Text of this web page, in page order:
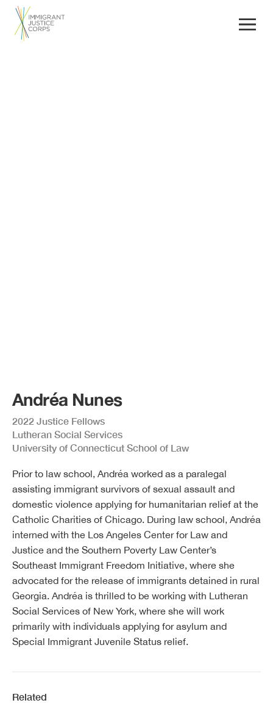
Andréa Nunes
2022 Justice Fellows
Lutheran Social Services
University of Connecticut School of Law
Prior to law school, Andréa worked as a paralegal
assisting immigrant survivors of sexual assault and
domestic violence applying for humanitarian relief at the
Catholic Charities of Chicago. During law school, Andréa
interned with the Los Angeles Center for Law and
Justice and the Southern Poverty Law Center’s
Southeast Immigrant Freedom Initiative, where she
advocated for the release of immigrants detained in rural
Georgia. Andréa is thrilled to be working with Lutheran
Social Services of New York, where she will work
primarily with individuals applying for asylum and
Special Immigrant Juvenile Status relief.
Related